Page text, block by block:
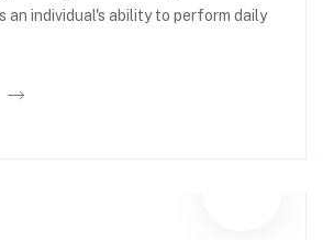
an individual's ability to perform daily